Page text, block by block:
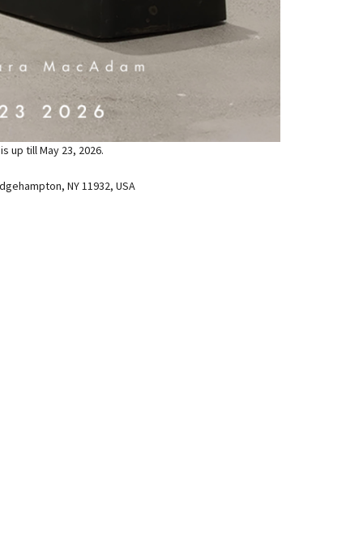
up till May 23, 2026.
NY 11932, USA